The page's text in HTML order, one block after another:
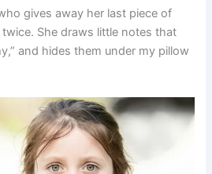
gives away her last piece of
She draws little notes that
and hides them under my pillow